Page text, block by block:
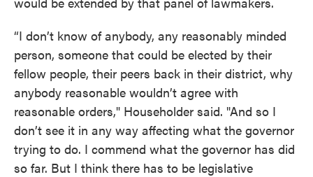
“I don’t know of anybody, any reasonably minded
person, someone that could be elected by their
fellow people, their peers back in their district, why
anybody reasonable wouldn’t agree with
reasonable orders," Householder said. "And so I
don’t see it in any way affecting what the governor
trying to do. I commend what the governor has did
so far. But I think there has to be legislative